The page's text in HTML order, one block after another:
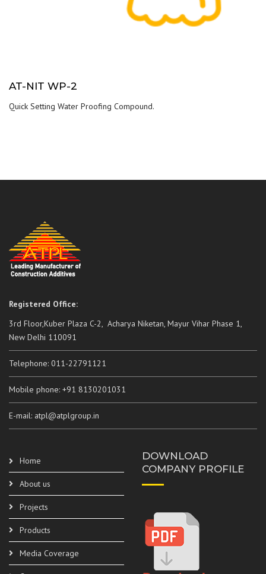
AT-NIT WP-2
Quick Setting Water Proofing Compound.
Registered Office:
3rd Floor,Kuber Plaza C-2, Acharya Niketan, Mayur Vihar Phase 1,
New Delhi 110091
Telephone: 011-22791121
Mobile phone: +91 8130201031
E-mail: atpl@atplgroup.in
Home
About us
Projects
Products
Media Coverage
DOWNLOAD
COMPANY PROFILE